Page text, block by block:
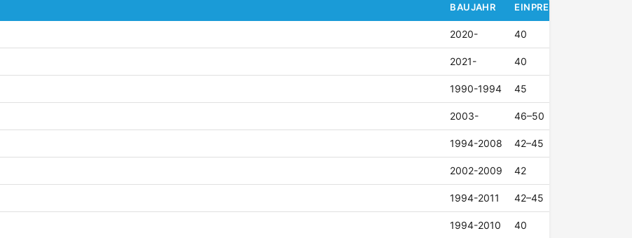
BAUJAHR EINPRESSTIEFE (ET)
2020- 40
2021- 40
1990-1994 45
2003- 46–50
1994-2008 42–45
2002-2009 42
1994-2011 42–45
1994-2010 40